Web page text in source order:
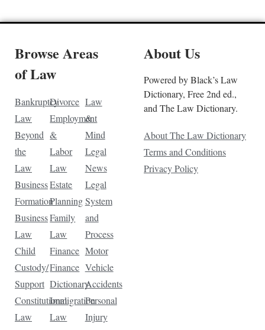
Browse Areas
of Law
Bankruptcy
Law
Beyond
the
Law
Business
Formation
Business
Law
Child
Custody/
Support
Constitutional
Law
Divorce
Employment
&
Labor
Law
Estate
Planning
Family
Law
Finance
Finance
Dictionary
Immigration
Law
Law
&
Mind
Legal
News
Legal
System
and
Process
Motor
Vehicle
Accidents
Personal
Injury
About Us
Powered by Black’s Law
Dictionary, Free 2nd ed.,
and The Law Dictionary.
About The Law Dictionary
Terms and Conditions
Privacy Policy